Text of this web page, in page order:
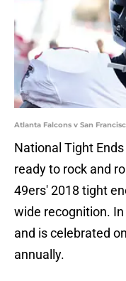
Atlanta Falcons v San
National Tight
ready to rock and
49ers' 2018 tight
wide recognition.
and is celebrated
annually.